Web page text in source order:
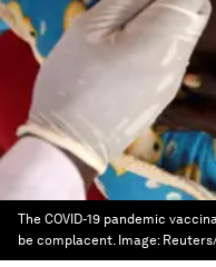
The COVID-19 pandemic
be complacent. Image: